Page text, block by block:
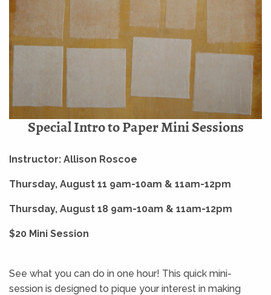
Special Intro to Paper Mini Sessions
Instructor: Allison Roscoe
Thursday, August 11 9am-10am & 11am-12pm
Thursday, August 18 9am-10am & 11am-12pm
$20 Mini Session
See what you can do in one hour! This quick mini-
session is designed to pique your interest in making